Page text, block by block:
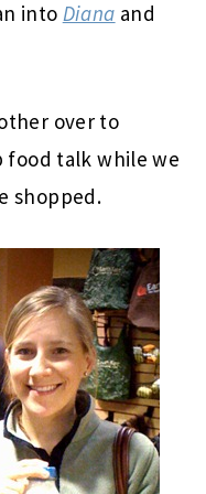
into Diana and
over to
food talk while we
shopped.